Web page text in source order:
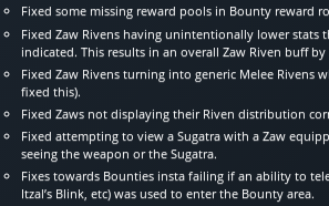
Fixed some missing reward pools in Bounty reward
Fixed Zaw Rivens having unintentionally lower stats
indicated. This results in an overall Zaw Riven buff by
Fixed Zaw Rivens turning into generic Melee Rivens
fixed this).
Fixed Zaws not displaying their Riven distribution
Fixed attempting to view a Sugatra with a Zaw
seeing the weapon or the Sugatra.
Fixes towards Bounties insta failing if an ability to
Itzal’s Blink, etc) was used to enter the Bounty area.